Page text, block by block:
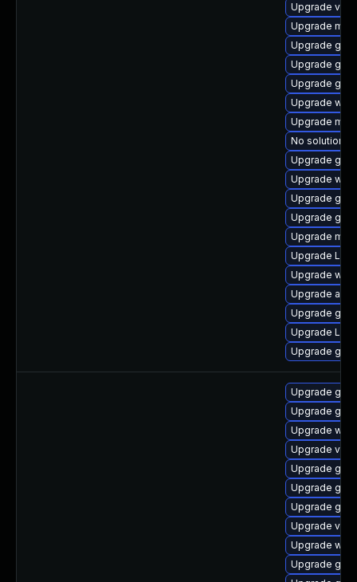
Upgrade
Upgrade
Upgrade
Upgrade
Upgrade
Upgrade
Upgrade
No solution
Upgrade
Upgrade
Upgrade
Upgrade
Upgrade
Upgrade
Upgrade
Upgrade
Upgrade gdm
Upgrade
Upgrade
Upgrade
Upgrade
Upgrade
Upgrade
Upgrade
Upgrade
Upgrade
Upgrade vino
Upgrade
Upgrade